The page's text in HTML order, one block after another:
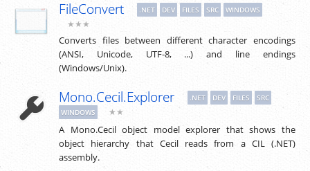
FileConvert .NET DEV FILES SRC WINDOWS
★★★
Converts files between different character encodings
(ANSI, Unicode, UTF-8, ...) and line endings
(Windows/Unix).
Mono.Cecil.Explorer .NET DEV FILES
SRC
WINDOWS
★★
A Mono.Cecil object model explorer that shows the
object hierarchy that Cecil reads from a CIL (.NET)
assembly.